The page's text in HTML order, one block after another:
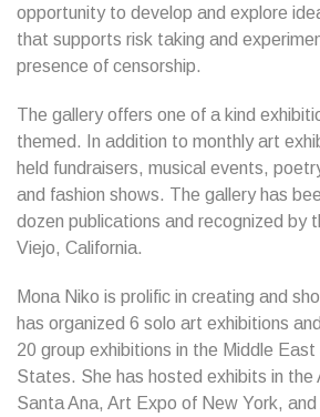
opportunity to develop and explore
that supports risk taking and
presence of censorship.
The gallery offers one of a kind
themed. In addition to monthly art
held fundraisers, musical events,
and fashion shows. The gallery has
dozen publications and recognized by
Viejo, California.
Mona Niko is prolific in creating and
has organized 6 solo art exhibitions
20 group exhibitions in the Middle
States. She has hosted exhibits in the
Santa Ana, Art Expo of New York,